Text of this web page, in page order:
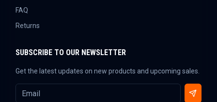
FAQ
Returns
SUBSCRIBE TO OUR NEWSLETTER
Get the latest updates on new products and upcoming sales.